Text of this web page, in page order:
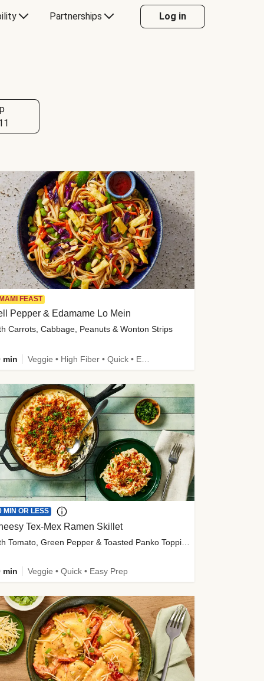
Partnerships Log in
FEAST
Pepper & Edamame Lo Mein
Carrots, Cabbage, Peanuts & Wonton Strips
min Veggie • High Fiber • Quick • Easy Prep • Kid Friendly
MIN OR LESS
Tex-Mex Ramen Skillet
with Tomato, Green Pepper & Toasted Panko Topping
min Veggie • Quick • Easy Prep